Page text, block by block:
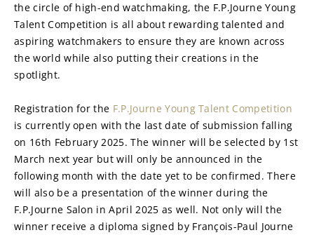
the circle of high-end watchmaking, the F.P.Journe Young
Talent Competition is all about rewarding talented and
aspiring watchmakers to ensure they are known across
the world while also putting their creations in the
spotlight.
Registration for the F.P.Journe Young Talent Competition
is currently open with the last date of submission falling
on 16th February 2025. The winner will be selected by 1st
March next year but will only be announced in the
following month with the date yet to be confirmed. There
will also be a presentation of the winner during the
F.P.Journe Salon in April 2025 as well. Not only will the
winner receive a diploma signed by François-Paul Journe